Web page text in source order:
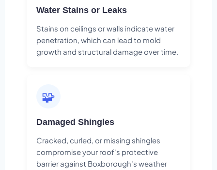
Water Stains or Leaks
Stains on ceilings or walls indicate water
penetration, which can lead to mold
growth and structural damage over time.
🧩
Damaged Shingles
Cracked, curled, or missing shingles
compromise your roof's protective
barrier against Boxborough's weather